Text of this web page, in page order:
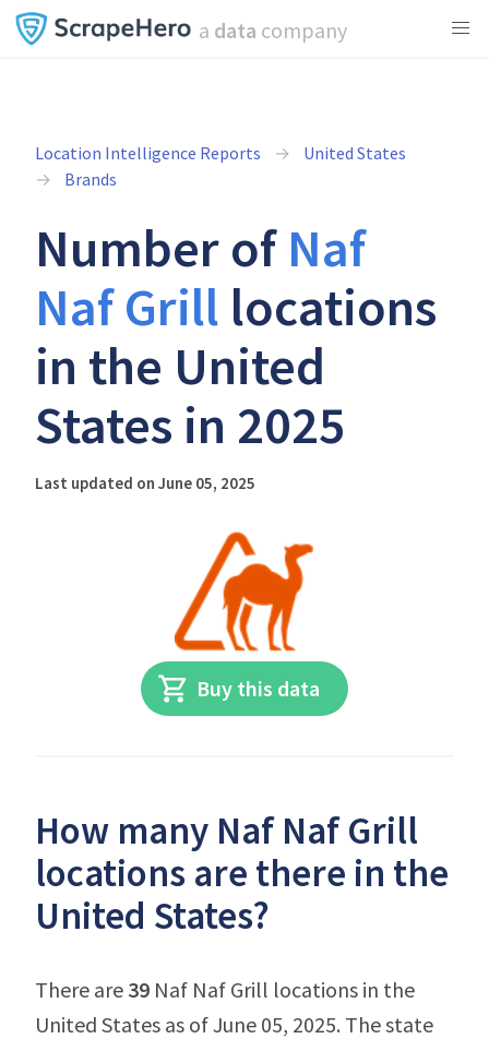
a data company
Location Intelligence Reports
United States
Brands
Number of Naf
Naf Grill locations
in the United
States in 2025
Last updated on June 05, 2025
Buy this data
How many Naf Naf Grill
locations are there in the
United States?
There are 39 Naf Naf Grill locations in the
United States as of June 05, 2025. The state